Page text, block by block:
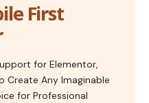
First
for Elementor,
Create Any Imaginable
for Professional